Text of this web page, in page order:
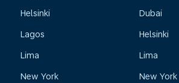
Helsinki
Lagos
Lima
New York
Dubai
Helsinki
Lima
New York